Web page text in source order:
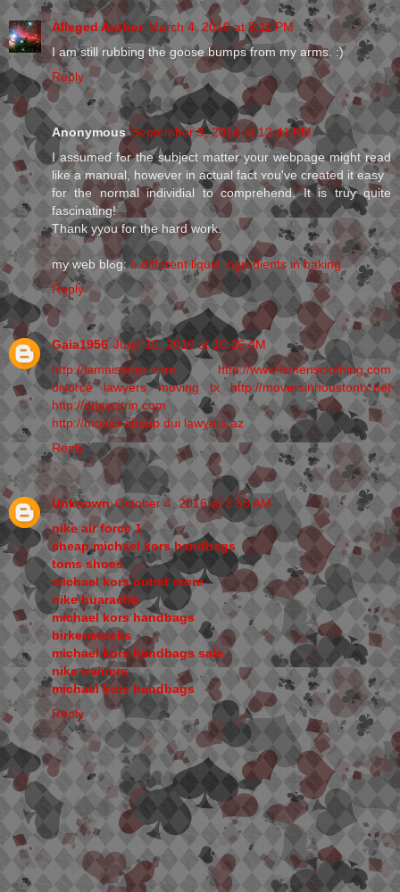
Alleged Author March 4, 2010 at 8:11 PM
I am still rubbing the goose bumps from my arms. :)
Reply
Anonymous September 9, 2014 at 12:41 PM
I assumeɗ fߋr the subject matter your webpage might read
like a manual, however in actual fact ʏou've created it easy
for the normal individial to comprehеnd. It іs truy qսite
fascinating!
Thank yyou for the hard work.
my web blߋg:e different liquid ingredients in baking
Reply
Gaia1956 June 16, 2016 at 10:26 AM
http://lamaisonaz.com
http://www.lsmensclothing.com
divorce lawyers
moving tx
http://moversinhoustontx.net
http://drjaycitrin.com
http://moves.cheap dui lawyers az
Reply
Unknown October 4, 2016 at 2:58 AM
nike air force 1
cheap michael kors handbags
toms shoes
michael kors outlet store
nike huarache
michael kors handbags
birkenstocks
michael kors handbags sale
nike trainers
michael kors handbags
Reply